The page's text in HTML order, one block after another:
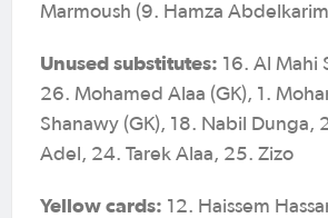
Marmoush (9. Hamza
Unused substitutes: 16. Al Mahi
26. Mohamed Alaa (GK), 1.
Shanawy (GK), 18. Nabil Dunga,
Adel, 24. Tarek Alaa, 25. Zizo
Yellow cards: 12. Haissem